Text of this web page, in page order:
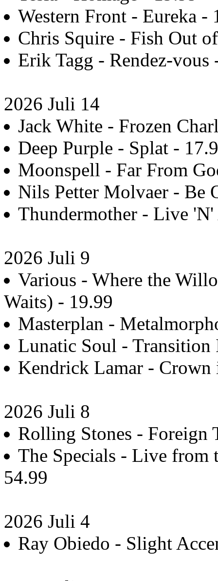
Western Front - Eureka -
Chris Squire - Fish Out
Erik Tagg - Rendez-
2026 Juli 14
Jack White - Frozen
Deep Purple - Splat -
Moonspell - Far From
Nils Petter Molvaer - Be
Thundermother - Live
2026 Juli 9
Various - Where the
Waits) - 19.99
Masterplan -
Lunatic Soul - Transition
Kendrick Lamar - Crown
2026 Juli 8
Rolling Stones - Foreign
The Specials - Live from
54.99
2026 Juli 4
Ray Obiedo - Slight